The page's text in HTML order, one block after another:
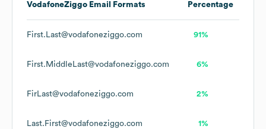
VodafoneZiggo Email Formats Percentage
First.Last@vodafoneziggo.com 91%
First.MiddleLast@vodafoneziggo.com 6%
FirLast@vodafoneziggo.com 2%
Last.First@vodafoneziggo.com 1%